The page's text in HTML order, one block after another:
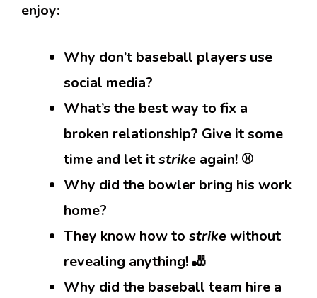
enjoy:
Why don’t baseball players use
social media?
What’s the best way to fix a
broken relationship? Give it some
time and let itstrike again! ⚾
Why did the bowler bring his work
home?
They know how to strikewithout
revealing anything! 🎳
Why did the baseball team hire a